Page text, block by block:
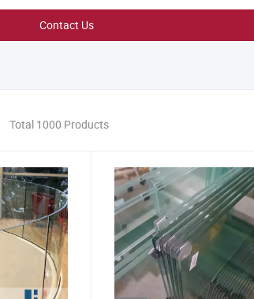
Contact Us
Total 1000 Products